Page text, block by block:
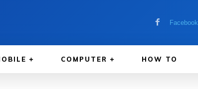
Facebook
COMPUTER HOW TO